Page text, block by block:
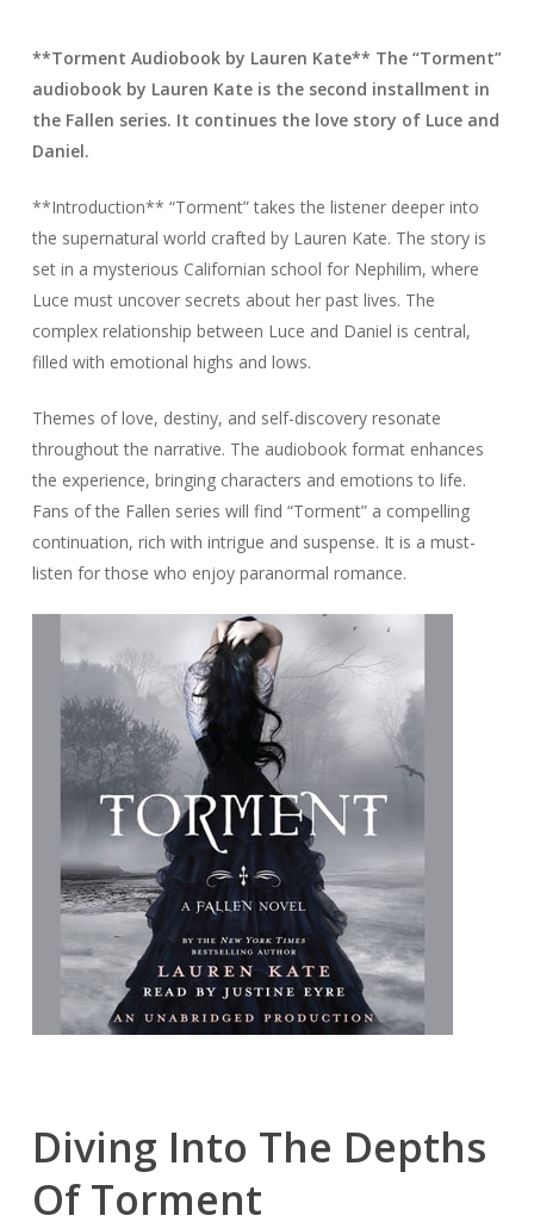
**Torment Audiobook by Lauren Kate** The “Torment”
audiobook by Lauren Kate is the second installment in
the Fallen series. It continues the love story of Luce and
Daniel.
**Introduction** “Torment” takes the listener deeper into
the supernatural world crafted by Lauren Kate. The story is
set in a mysterious Californian school for Nephilim, where
Luce must uncover secrets about her past lives. The
complex relationship between Luce and Daniel is central,
filled with emotional highs and lows.
Themes of love, destiny, and self-discovery resonate
throughout the narrative. The audiobook format enhances
the experience, bringing characters and emotions to life.
Fans of the Fallen series will find “Torment” a compelling
continuation, rich with intrigue and suspense. It is a must-
listen for those who enjoy paranormal romance.
Diving Into The Depths
Of Torment